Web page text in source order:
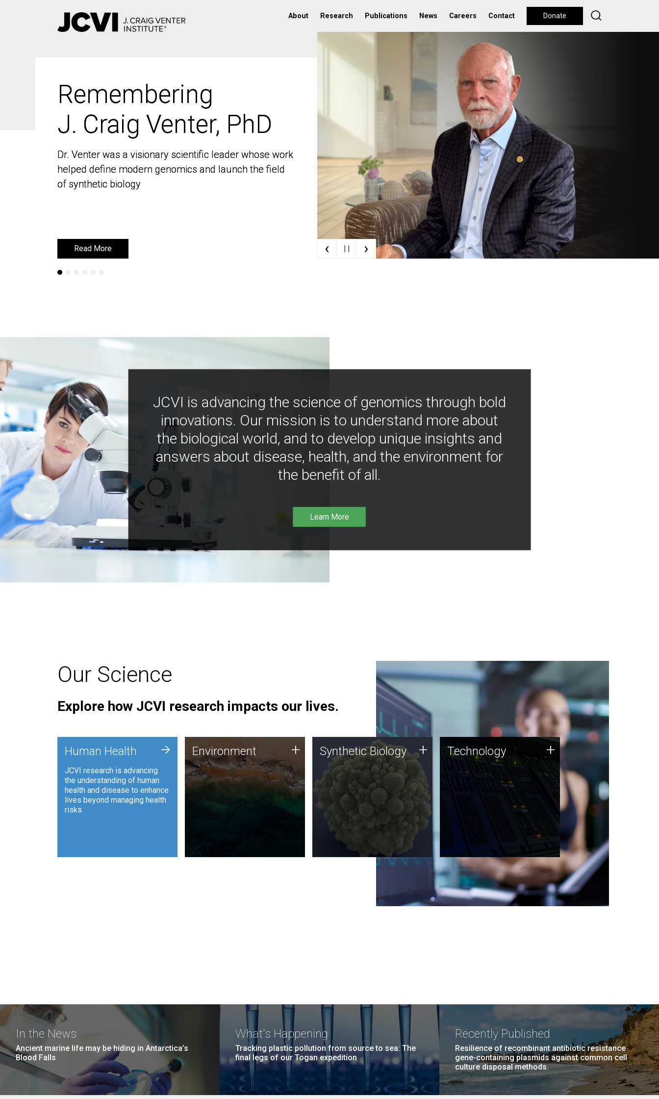
About Research Publications News Careers Contact Donate
Remembering
J. Craig Venter, PhD
Dr. Venter was a visionary scientific leader whose work
helped define modern genomics and launch the field
of synthetic biology
Read More
Remembering
J. Craig Venter, PhD
Dr. Venter was a visionary scientific leader whose work
helped define modern genomics and launch the field
of synthetic biology
Read More ‹ | | ›
JCVI is advancing the science of genomics through bold
innovations. Our mission is to understand more about
the biological world, and to develop unique insights and
answers about disease, health, and the environment for
the benefit of all.
Learn More
Our Science
Explore how JCVI research impacts our lives.
Human Health
JCVI research is advancing
the understanding of human
health and disease to enhance
lives beyond managing health
risks.
+ Environment
JCVI is using DNA sequencing
and analysis along with
synthetic biology techniques
to harness microbes for uses
such as plastic degradation
and sustainable agriculture.
Environment + Synthetic Biology
Synthetic genomics holds
great promise for the future,
and the JCVI team is at the
forefront of discoveries and
important public dialogue.
Synthetic Biology + Technology
JCVI was built on a foundation
of technology strengths and
this tradition continues today.
Technology +
In the News
Ancient marine life may be hiding in Antarctica’s
Blood Falls
What's Happening
Tracking plastic pollution from source to sea: The
final legs of our Togan expedition
Recently Published
Resilience of recombinant antibiotic resistance
gene-containing plasmids against common cell
culture disposal methods.